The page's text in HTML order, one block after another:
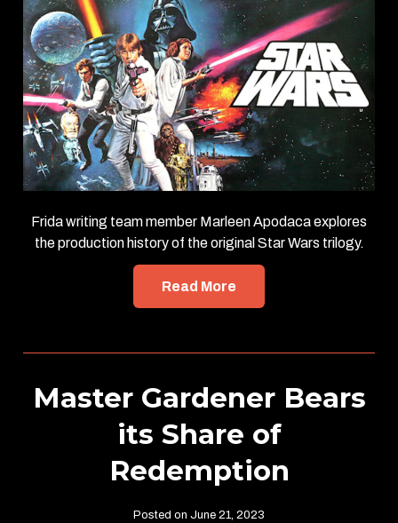
Frida writing team member Marleen Apodaca explores
the production history of the original Star Wars trilogy.
Read More
Master Gardener Bears
its Share of
Redemption
Posted on June 21, 2023